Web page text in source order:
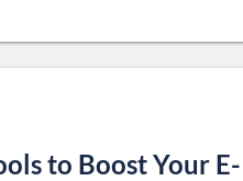
to Boost Your E-